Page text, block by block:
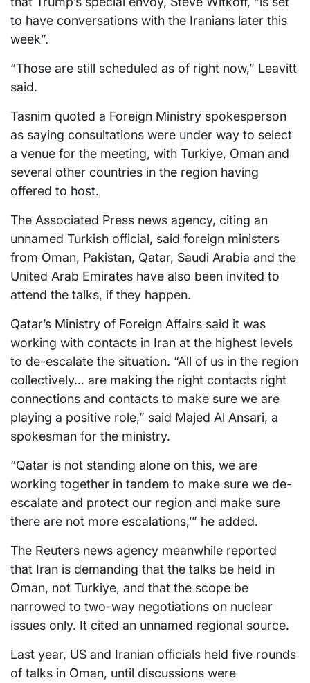
to have conversations with the Iranians later this
week”.
“Those are still scheduled as of right now,” Leavitt
said.
Tasnim quoted a Foreign Ministry spokesperson
as saying consultations were under way to select
a venue for the meeting, with Turkiye, Oman and
several other countries in the region having
offered to host.
The Associated Press news agency, citing an
unnamed Turkish official, said foreign ministers
from Oman, Pakistan, Qatar, Saudi Arabia and the
United Arab Emirates have also been invited to
attend the talks, if they happen.
Qatar’s Ministry of Foreign Affairs said it was
working with contacts in Iran at the highest levels
to de-escalate the situation. “All of us in the region
collectively… are making the right contacts right
connections and contacts to make sure we are
playing a positive role,” said Majed Al Ansari, a
spokesman for the ministry.
“Qatar is not standing alone on this, we are
working together in tandem to make sure we de-
escalate and protect our region and make sure
there are not more escalations,’” he added.
The Reuters news agency meanwhile reported
that Iran is demanding that the talks be held in
Oman, not Turkiye, and that the scope be
narrowed to two-way negotiations on nuclear
issues only. It cited an unnamed regional source.
Last year, US and Iranian officials held five rounds
of talks in Oman, until discussions were